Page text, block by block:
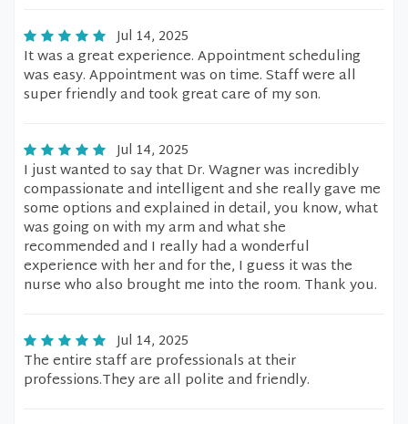
Jul 14, 2025
It was a great experience. Appointment scheduling
was easy. Appointment was on time. Staff were all
super friendly and took great care of my son.
Jul 14, 2025
I just wanted to say that Dr. Wagner was incredibly
compassionate and intelligent and she really gave me
some options and explained in detail, you know, what
was going on with my arm and what she
recommended and I really had a wonderful
experience with her and for the, I guess it was the
nurse who also brought me into the room. Thank you.
Jul 14, 2025
The entire staff are professionals at their
professions.They are all polite and friendly.